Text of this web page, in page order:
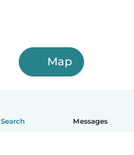
Search Messages
Map